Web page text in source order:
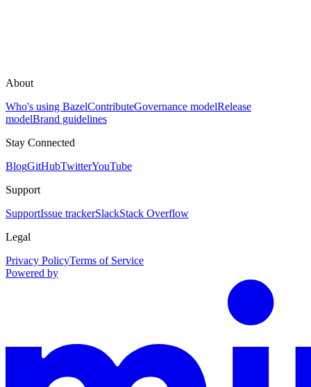
About
Who's using BazelContributeGovernance modelRelease
modelBrand guidelines
Stay Connected
BlogGitHubTwitterYouTube
Support
SupportIssue trackerSlackStack Overflow
Legal
Privacy PolicyTerms of Service
Powered by